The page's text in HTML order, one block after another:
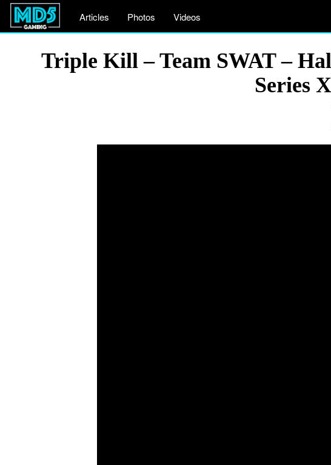
Articles Photos Videos
Triple Kill – Team SWAT –
Series